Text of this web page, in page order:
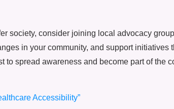
society, consider joining local advocacy
in your community, and support initiatives
to spread awareness and become part of the
Accessibility”